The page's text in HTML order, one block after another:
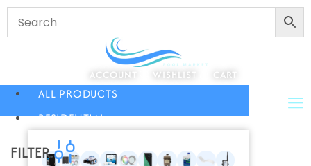
ACCOUNT WISHLIST CART
ALL PRODUCTS
RESIDENTIAL
FILTER